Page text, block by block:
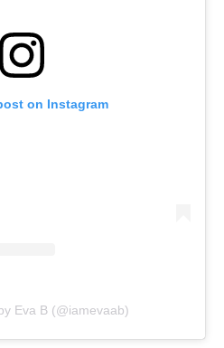
on Instagram
Eva B (@iamevaab)